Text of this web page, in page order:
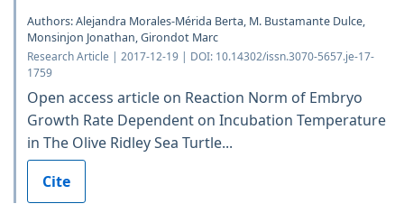
Authors: Alejandra Morales-Mérida Berta, M. Bustamante Dulce,
Monsinjon Jonathan, Girondot Marc
Research Article | 2017-12-19 | DOI: 10.14302/issn.3070-5657.je-17-
1759
Open access article on Reaction Norm of Embryo
Growth Rate Dependent on Incubation Temperature
in The Olive Ridley Sea Turtle...
Cite